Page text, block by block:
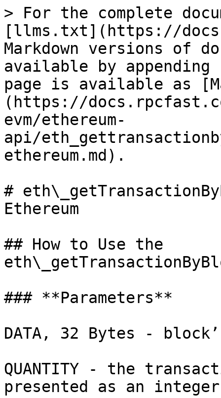
> For the complete
[llms.txt](https://
Markdown versions of
available by
page is available as
(https://
evm/ethereum-
api/
ethereum.md).
#
Ethereum
## How to Use the
### **Parameters**
DATA, 32 Bytes -
QUANTITY - the
presented as an